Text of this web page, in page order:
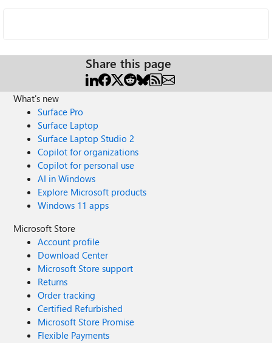
Share this page
What's new
Surface Pro
Surface Laptop
Surface Laptop Studio 2
Copilot for organizations
Copilot for personal use
AI in Windows
Explore Microsoft products
Windows 11 apps
Microsoft Store
Account profile
Download Center
Microsoft Store support
Returns
Order tracking
Certified Refurbished
Microsoft Store Promise
Flexible Payments